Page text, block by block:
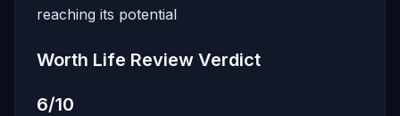
reaching its potential
Worth Life Review Verdict
6/10